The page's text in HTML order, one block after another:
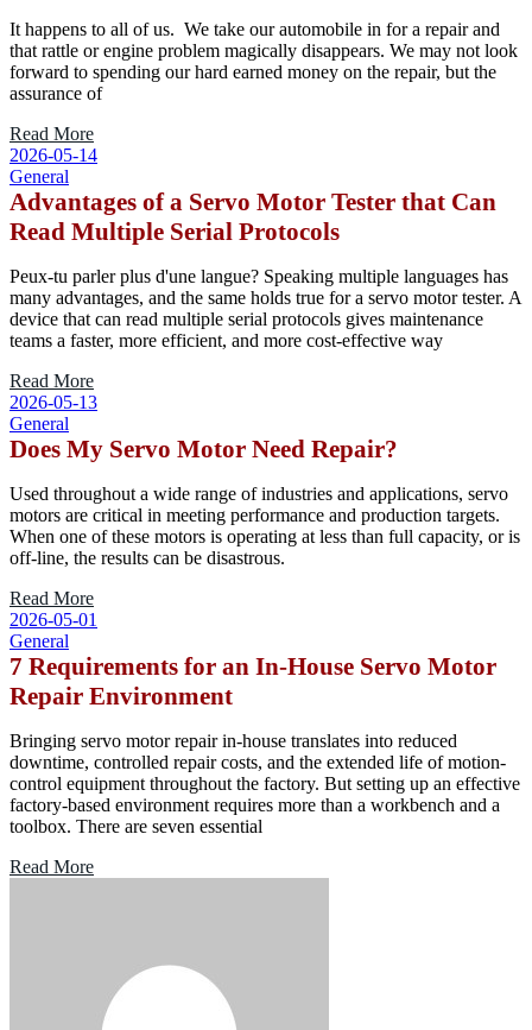
It happens to all of us. We take our automobile in for a repair and
that rattle or engine problem magically disappears. We may not look
forward to spending our hard earned money on the repair, but the
assurance of
Read More
2026-05-14
General
Advantages of a Servo Motor Tester that Can
Read Multiple Serial Protocols
Peux-tu parler plus d'une langue? Speaking multiple languages has
many advantages, and the same holds true for a servo motor tester. A
device that can read multiple serial protocols gives maintenance
teams a faster, more efficient, and more cost-effective way
Read More
2026-05-13
General
Does My Servo Motor Need Repair?
Used throughout a wide range of industries and applications, servo
motors are critical in meeting performance and production targets.
When one of these motors is operating at less than full capacity, or is
off-line, the results can be disastrous.
Read More
2026-05-01
General
7 Requirements for an In-House Servo Motor
Repair Environment
Bringing servo motor repair in-house translates into reduced
downtime, controlled repair costs, and the extended life of motion-
control equipment throughout the factory. But setting up an effective
factory-based environment requires more than a workbench and a
toolbox. There are seven essential
Read More